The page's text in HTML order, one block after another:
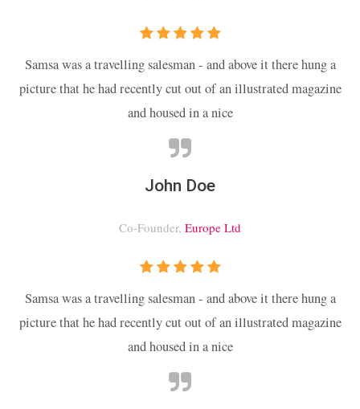
Samsa was a travelling salesman - and above it there hung a
picture that he had recently cut out of an illustrated magazine
and housed in a nice
John Doe
Co-Founder, Europe Ltd
Samsa was a travelling salesman - and above it there hung a
picture that he had recently cut out of an illustrated magazine
and housed in a nice